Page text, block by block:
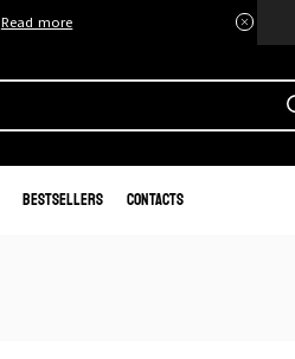
Read more
Bestsellers Contacts